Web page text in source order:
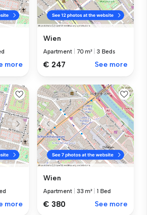
more
Wien
Apartment 70 m² 3 Beds
€ 247 See more
more
Wien
Apartment 33 m² 1 Bed
€ 380 See more